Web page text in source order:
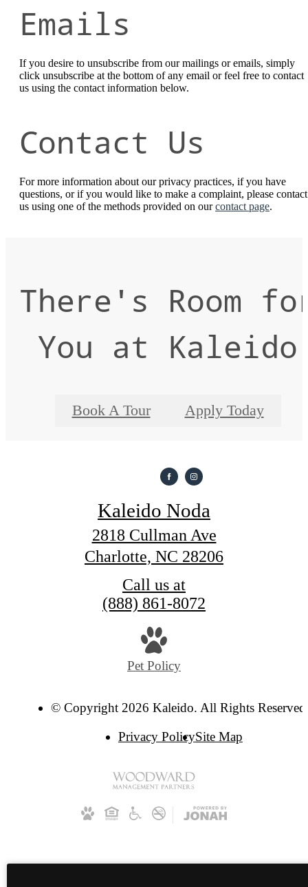
Emails
If you desire to unsubscribe from our mailings or emails, simply
click unsubscribe at the bottom of any email or feel free to contact
us using the contact information below.
Contact Us
For more information about our privacy practices, if you have
questions, or if you would like to make a complaint, please contact
us using one of the methods provided on ourcontact page.
There's Room
You at Kaleido
Book A Tour Apply Today
Kaleido Noda
2818 Cullman Ave
Charlotte, NC 28206
Call us at
(888) 861-8072
Pet Policy
© Copyright 2026 Kaleido. All Rights
Privacy PolicySite Map